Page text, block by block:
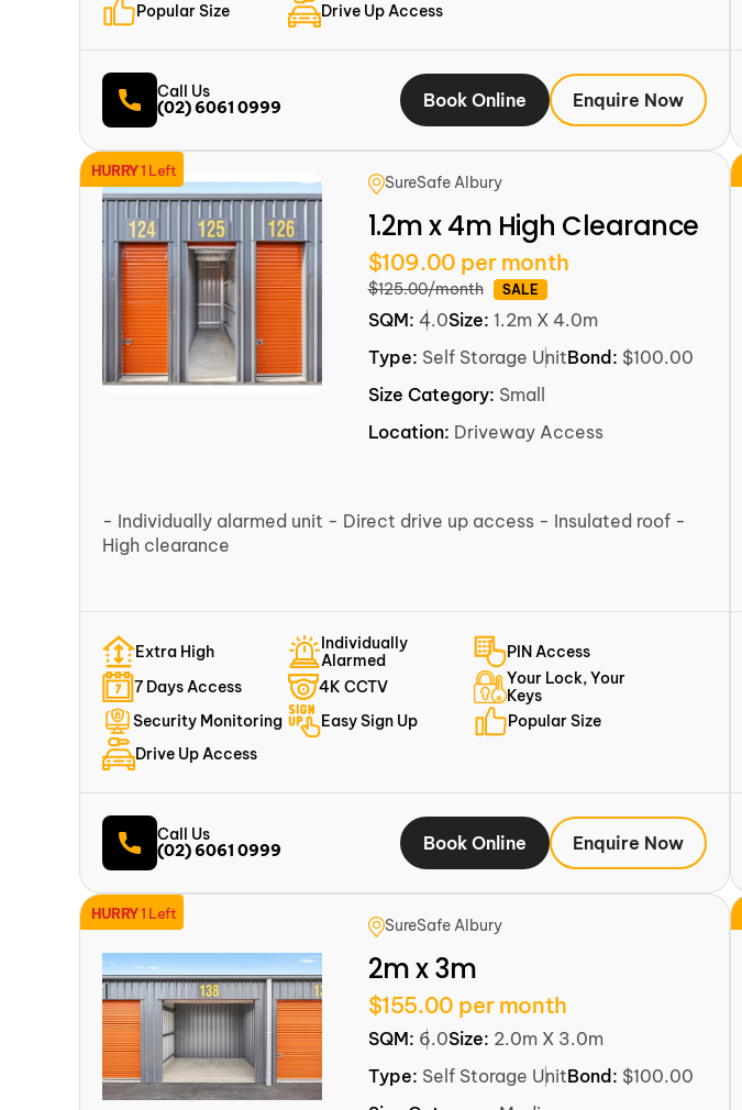
Popular Size
Drive Up Access
Call Us
(02) 6061 0999
Book Online Enquire Now
HURRY1 Left
SureSafe Albury
1.2m x 4m High Clearance
$109.00 per month
$125.00/month SALE
SQM: 4.0Size: 1.2m X 4.0m
Type: Self Storage UnitBond: $100.00
Size Category: Small
Location: Driveway Access
- Individually alarmed unit - Direct drive up access - Insulated roof -
High clearance
Extra High
Individually
Alarmed
PIN Access
7 Days Access
4K CCTV
Your Lock, Your
Keys
Security Monitoring
Easy Sign Up
Popular Size
Drive Up Access
Call Us
(02) 6061 0999
Book Online Enquire Now
HURRY1 Left
SureSafe Albury
2m x 3m
$155.00 per month
SQM: 6.0Size: 2.0m X 3.0m
Type: Self Storage UnitBond: $100.00